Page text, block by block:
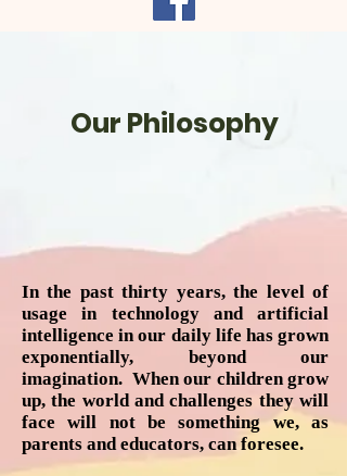
Our Philosophy
In the past thirty years, the level of
usage in technology and artificial
intelligence in our daily life has grown
exponentially, beyond our
imagination. When our children grow
up, the world and challenges they will
face will not be something we, as
parents and educators, can foresee.